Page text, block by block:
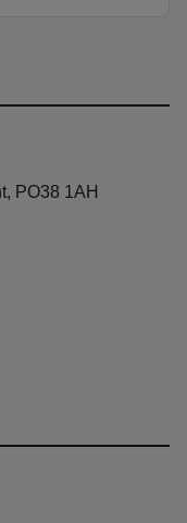
PO38 1AH